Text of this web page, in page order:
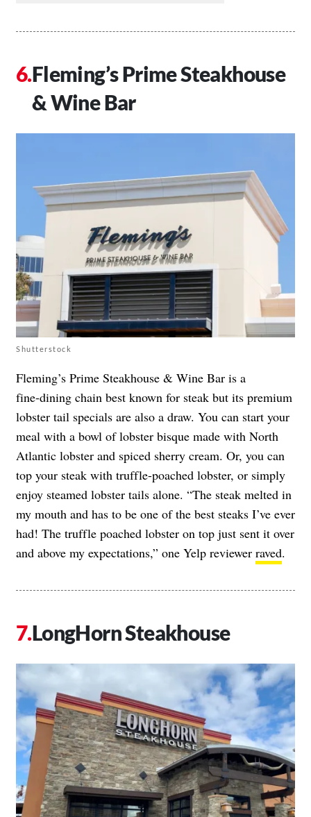
Fleming’s Prime Steakhouse
& Wine Bar
Shutterstock
Fleming’s Prime Steakhouse & Wine Bar is a
fine‑dining chain best known for steak but its premium
lobster tail specials are also a draw. You can start your
meal with a bowl of lobster bisque made with North
Atlantic lobster and spiced sherry cream. Or, you can
top your steak with truffle-poached lobster, or simply
enjoy steamed lobster tails alone. “The steak melted in
my mouth and has to be one of the best steaks I’ve ever
had! The truffle poached lobster on top just sent it over
and above my expectations,” one Yelp reviewer raved.
LongHorn Steakhouse